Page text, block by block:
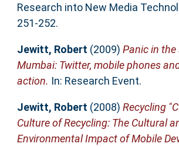
Research into New Media
251-252.
Jewitt, Robert (2009) Panic in
Mumbai: Twitter, mobile phones
action. In: Research Event.
Jewitt, Robert (2008) Recycling
Culture of Recycling: The Cultural
Environmental Impact of Mobile